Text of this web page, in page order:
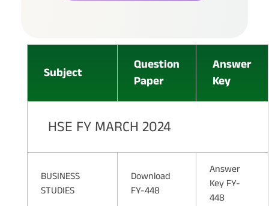
Subject
Question
Paper
Answer
Key
HSE FY MARCH 2024
BUSINESS
STUDIES
Download
FY-448
Answer
Key FY-
448